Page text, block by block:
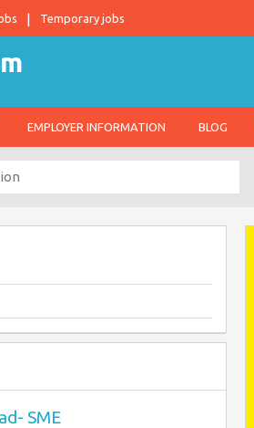
Temporary jobs
EMPLOYER INFORMATION BLOG
SME